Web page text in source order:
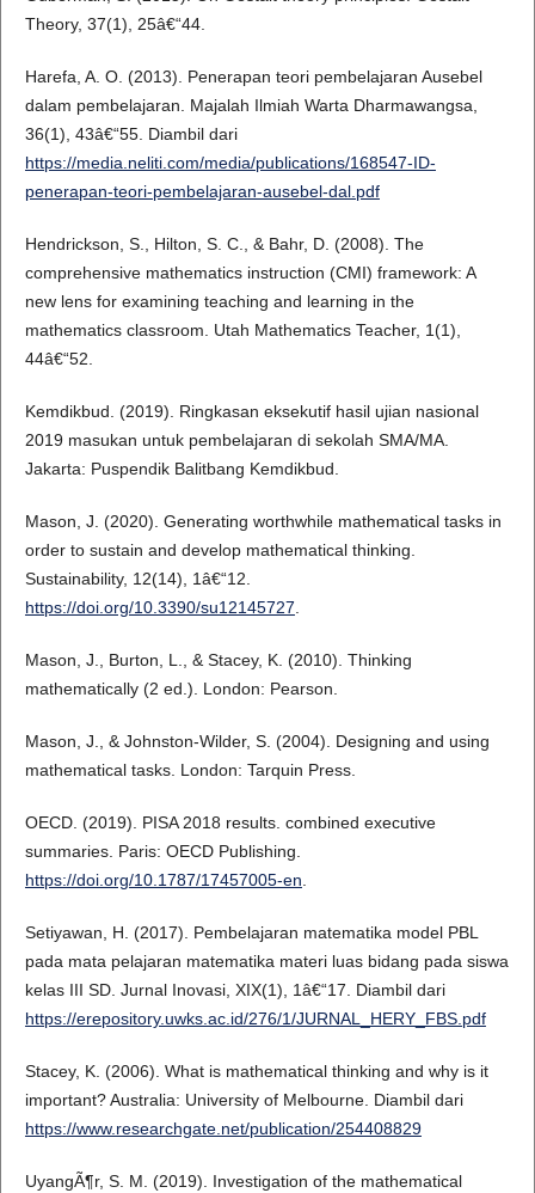
Theory, 37(1), 25â€“44.
Harefa, A. O. (2013). Penerapan teori pembelajaran Ausebel
dalam pembelajaran. Majalah Ilmiah Warta Dharmawangsa,
36(1), 43â€“55. Diambil dari
https://media.neliti.com/media/publications/168547-ID-
penerapan-teori-pembelajaran-ausebel-dal.pdf
Hendrickson, S., Hilton, S. C., & Bahr, D. (2008). The
comprehensive mathematics instruction (CMI) framework: A
new lens for examining teaching and learning in the
mathematics classroom. Utah Mathematics Teacher, 1(1),
44â€“52.
Kemdikbud. (2019). Ringkasan eksekutif hasil ujian nasional
2019 masukan untuk pembelajaran di sekolah SMA/MA.
Jakarta: Puspendik Balitbang Kemdikbud.
Mason, J. (2020). Generating worthwhile mathematical tasks in
order to sustain and develop mathematical thinking.
Sustainability, 12(14), 1â€“12.
https://doi.org/10.3390/su12145727.
Mason, J., Burton, L., & Stacey, K. (2010). Thinking
mathematically (2 ed.). London: Pearson.
Mason, J., & Johnston-Wilder, S. (2004). Designing and using
mathematical tasks. London: Tarquin Press.
OECD. (2019). PISA 2018 results. combined executive
summaries. Paris: OECD Publishing.
https://doi.org/10.1787/17457005-en.
Setiyawan, H. (2017). Pembelajaran matematika model PBL
pada mata pelajaran matematika materi luas bidang pada siswa
kelas III SD. Jurnal Inovasi, XIX(1), 1â€“17. Diambil dari
https://erepository.uwks.ac.id/276/1/JURNAL_HERY_FBS.pdf
Stacey, K. (2006). What is mathematical thinking and why is it
important? Australia: University of Melbourne. Diambil dari
https://www.researchgate.net/publication/254408829
UyangÃ¶r, S. M. (2019). Investigation of the mathematical